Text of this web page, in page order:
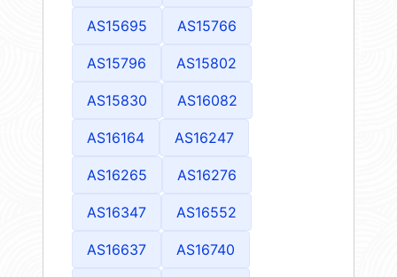
AS15695 AS15766
AS15796 AS15802
AS15830 AS16082
AS16164 AS16247
AS16265 AS16276
AS16347 AS16552
AS16637 AS16740